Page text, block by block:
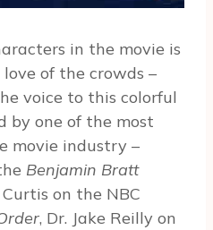
in the movie is
of the crowds –
voice to this colorful
by one of the most
movie industry –
Benjamin Bratt
on the NBC
, Dr. Jake Reilly on